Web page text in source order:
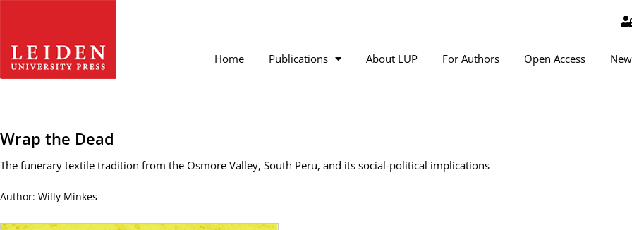
Home Publications About LUP For Authors Open Access
Wrap the Dead
The funerary textile tradition from the Osmore Valley, South Peru, and its social-political implications
Author: Willy Minkes